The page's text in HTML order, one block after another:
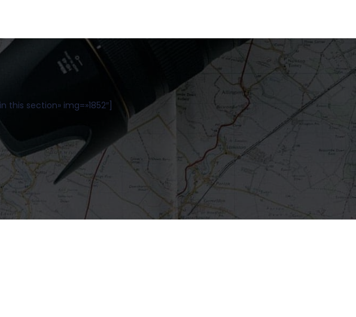
section» img=»1852″]